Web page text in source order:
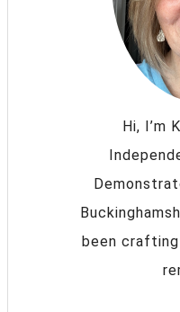
Hi, I’m
been